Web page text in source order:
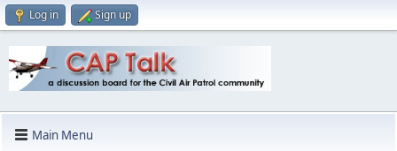
Log in Sign up
Main Menu